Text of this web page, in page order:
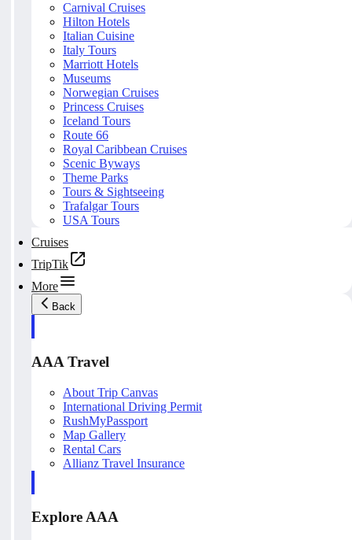
Carnival Cruises
Hilton Hotels
Italian Cuisine
Italy Tours
Marriott Hotels
Museums
Norwegian Cruises
Princess Cruises
Iceland Tours
Route 66
Royal Caribbean Cruises
Scenic Byways
Theme Parks
Tours & Sightseeing
Trafalgar Tours
USA Tours
Cruises
TripTik
More
Back
AAA Travel
About Trip Canvas
International Driving Permit
RushMyPassport
Map Gallery
Rental Cars
Allianz Travel Insurance
Explore AAA